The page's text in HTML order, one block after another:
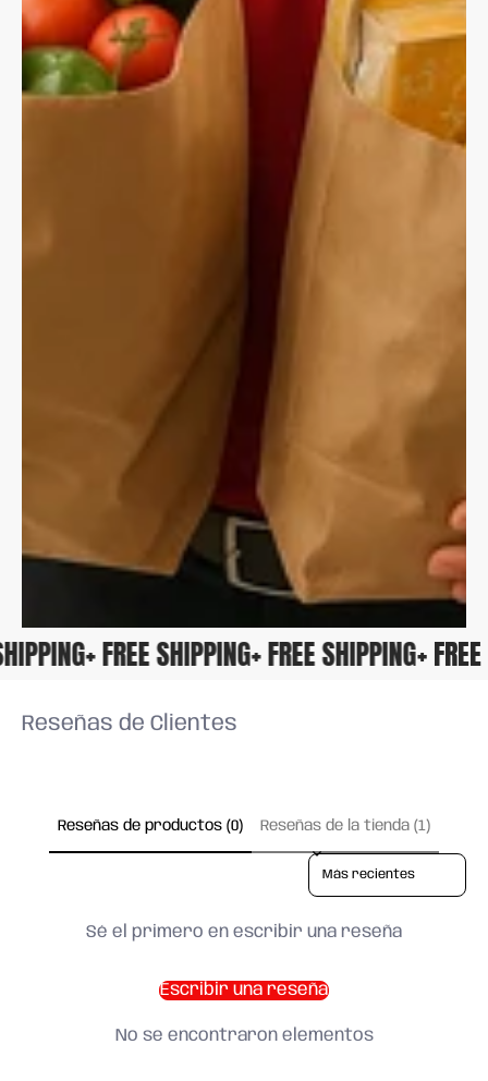
SHIPPING+ FREE SHIPPING+ FREE SHIPPING+
Reseñas de Clientes
Reseñas de productos (0) Reseñas de la tienda (1)
Sort reviews by
Sé el primero en escribir una reseña
Escribir una reseña
No se encontraron elementos